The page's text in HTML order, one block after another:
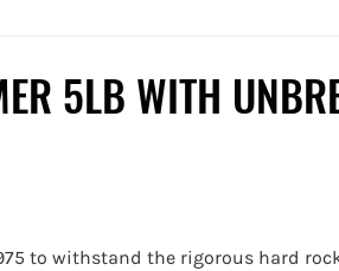
5LB WITH
to withstand the rigorous hard